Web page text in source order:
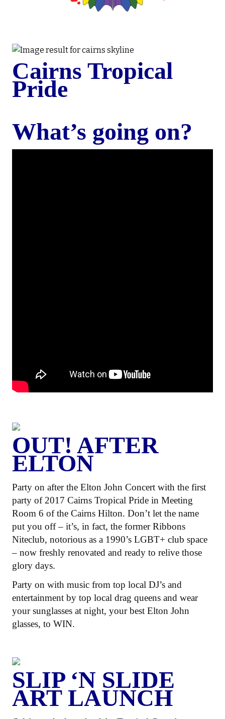
Cairns Tropical
Pride
What’s going on?
OUT! AFTER
ELTON
Party on after the Elton John Concert with the first
party of 2017 Cairns Tropical Pride in Meeting
Room 6 of the Cairns Hilton. Don’t let the name
put you off – it’s, in fact, the former Ribbons
Niteclub, notorious as a 1990’s LGBT+ club space
– now freshly renovated and ready to relive those
glory days.
Party on with music from top local DJ’s and
entertainment by top local drag queens and wear
your sunglasses at night, your best Elton John
glasses, to WIN.
SLIP ‘N SLIDE
ART LAUNCH